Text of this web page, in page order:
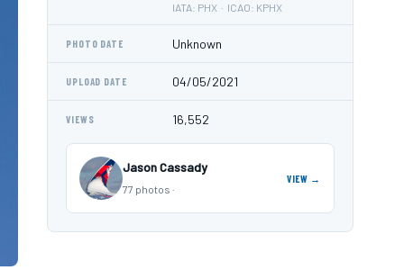
IATA: PHX · ICAO: KPHX
PHOTO DATE Unknown
UPLOAD DATE 04/05/2021
VIEWS 16,552
Jason Cassady
77 photos ·
VIEW →